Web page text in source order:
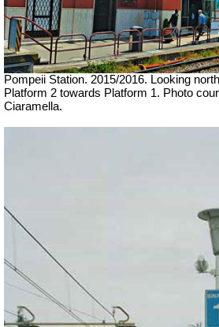
Pompeii Station. 2015/2016. Looking
Platform 2 towards Platform 1. Photo
Ciaramella.